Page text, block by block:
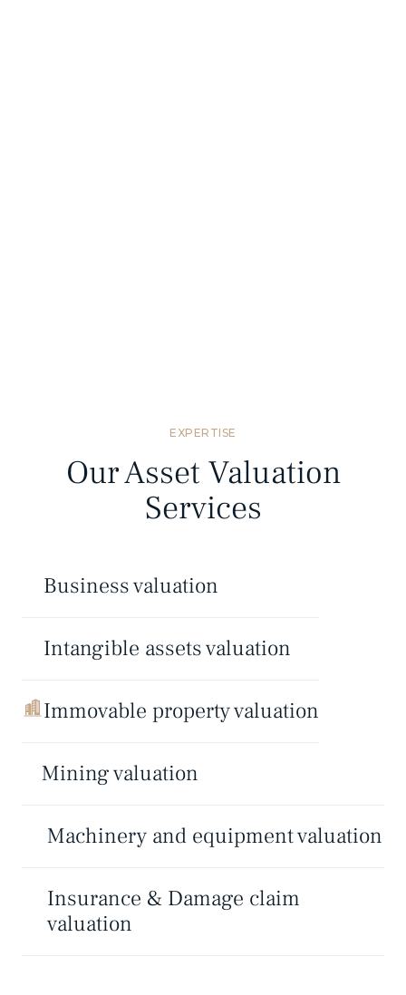
EXPERTISE
Our Asset Valuation
Services
Business valuation
Intangible assets valuation
Immovable property valuation
Mining valuation
Machinery and equipment valuation
Insurance & Damage claim
valuation